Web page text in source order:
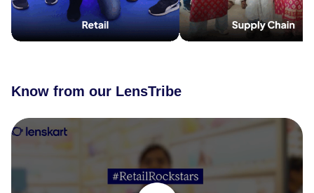
Know from our LensTribe